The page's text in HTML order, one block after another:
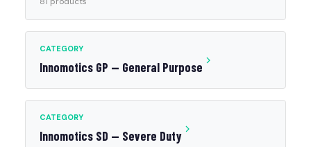
CATEGORY
Innomotics GP — General Purpose
CATEGORY
Innomotics SD — Severe Duty